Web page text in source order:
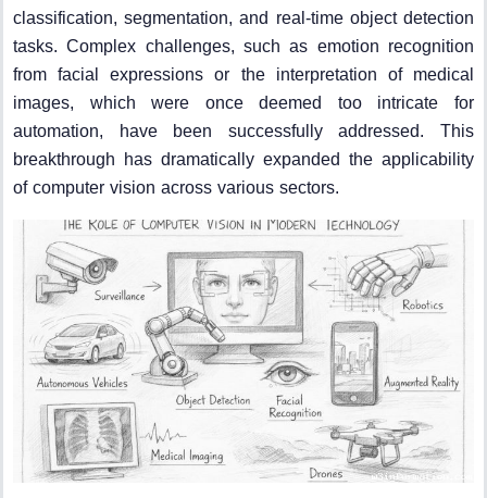
classification, segmentation, and real-time object detection
tasks. Complex challenges, such as emotion recognition
from facial expressions or the interpretation of medical
images, which were once deemed too intricate for
automation, have been successfully addressed. This
breakthrough has dramatically expanded the applicability
of computer vision across various sectors.